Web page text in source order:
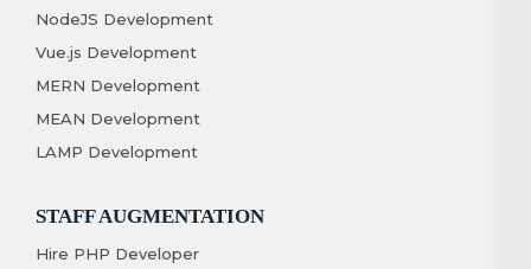
NodeJS Development
Vue.js Development
MERN Development
MEAN Development
LAMP Development
STAFF AUGMENTATION
Hire PHP Developer